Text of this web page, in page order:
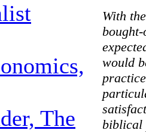
The
With
would
biblical